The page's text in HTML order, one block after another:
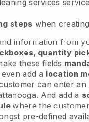
services
steps when
information from
quantity
these fields
add a location
can enter an
. And add a
where the
pre-defined